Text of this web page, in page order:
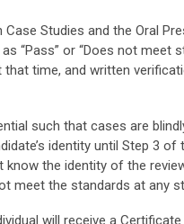
Case Studies and the Oral
“Pass” or “Does not meet
that time, and written
such that cases are
identity until Step 3
know the identity of the
meet the standards at any
will receive a